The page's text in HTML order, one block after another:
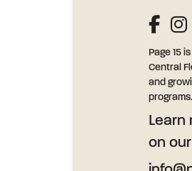
Page 15
Central
and
programs.
Learn
on